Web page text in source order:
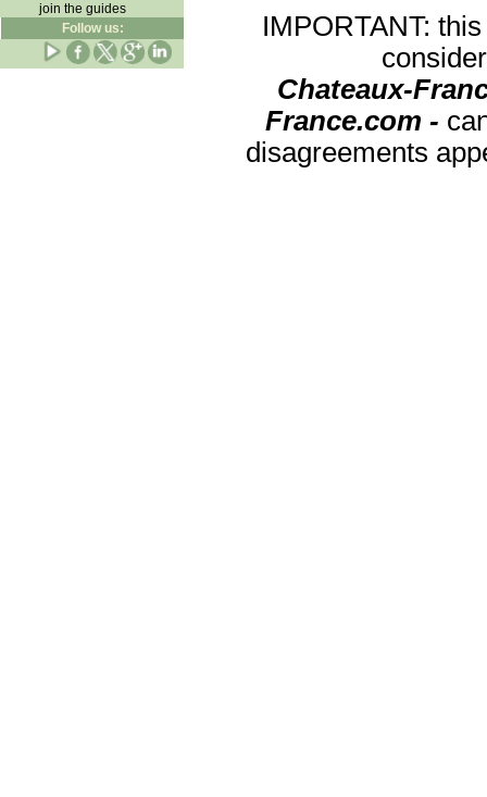
join the guides
Follow us:
IMPORTANT:
Chateaux-
France.com -
disagreements